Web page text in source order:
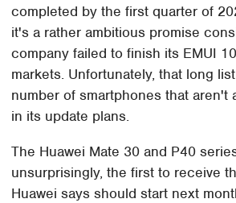
completed by the first quarter of
it's a rather ambitious promise
company failed to finish its EMUI
markets. Unfortunately, that long
number of smartphones that aren't
in its update plans.
The Huawei Mate 30 and P40
unsurprisingly, the first to receive
Huawei says should start next